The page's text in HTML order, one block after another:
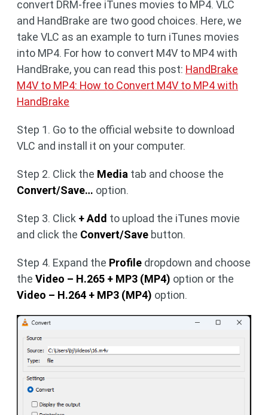
convert DRM-free iTunes movies to MP4. VLC
and HandBrake are two good choices. Here, we
take VLC as an example to turn iTunes movies
into MP4. For how to convert M4V to MP4 with
HandBrake, you can read this post: HandBrake
M4V to MP4: How to Convert M4V to MP4 with
HandBrake
Step 1. Go to the official website to download
VLC and install it on your computer.
Step 2. Click the Media tab and choose the
Convert/Save… option.
Step 3. Click + Add to upload the iTunes movie
and click the Convert/Save button.
Step 4. Expand the Profile dropdown and choose
the Video – H.265 + MP3 (MP4) option or the
Video – H.264 + MP3 (MP4) option.